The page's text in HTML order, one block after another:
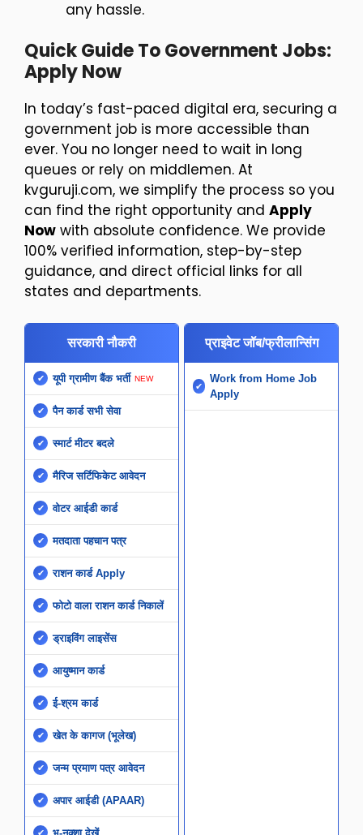
any hassle.
Quick Guide To Government Jobs:
Apply Now
In today’s fast-paced digital era, securing a
government job is more accessible than
ever. You no longer need to wait in long
queues or rely on middlemen. At
kvguruji.com, we simplify the process so you
can find the right opportunity and Apply
Now with absolute confidence. We provide
100% verified information, step-by-step
guidance, and direct official links for all
states and departments.
सरकारी नौकरी
यूपी ग्रामीण बैंक भर्ती NEW
पैन कार्ड सभी सेवा
स्मार्ट मीटर बदले
मैरिज सर्टिफिकेट आवेदन
वोटर आईडी कार्ड
मतदाता पहचान पत्र
राशन कार्ड Apply
फोटो वाला राशन कार्ड निकालें
ड्राइविंग लाइसेंस
आयुष्मान कार्ड
ई-श्रम कार्ड
खेत के कागज (भूलेख)
जन्म प्रमाण पत्र आवेदन
अपार आईडी (APAAR)
भू-नक्शा देखें
प्राइवेट जॉब/फ्रीलान्सिंग
Work from Home Job
Apply